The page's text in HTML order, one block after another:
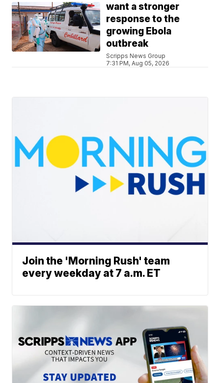
want a stronger
response to the
growing Ebola
outbreak
Scripps News Group
7:31 PM, Aug 05, 2026
Join the 'Morning Rush' team
every weekday at 7 a.m. ET